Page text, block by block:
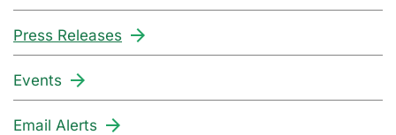
Press Releases
Events
Email Alerts